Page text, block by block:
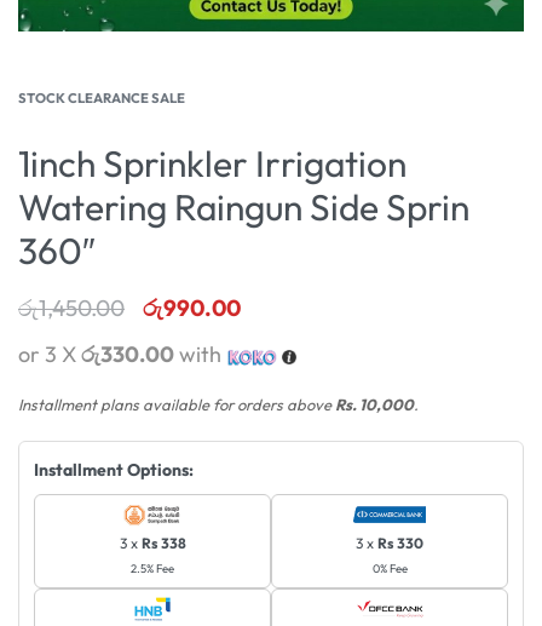
STOCK CLEARANCE SALE
1inch Sprinkler Irrigation
Watering Raingun Side Sprin
360″
රු1,450.00 රු990.00
or 3 Xරු330.00with
Installment plans available for orders aboveRs. 10,000.
Installment Options:
3 x Rs 338
2.5% Fee
3 x Rs 330
0% Fee